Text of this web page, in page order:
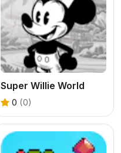
Super Willie World
0 (0)